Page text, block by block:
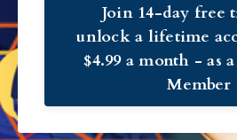
Join 14-day free
unlock a lifetime
$4.99 a month - as
Member